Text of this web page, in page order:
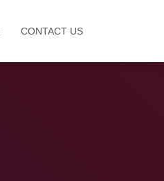
CONTACT US